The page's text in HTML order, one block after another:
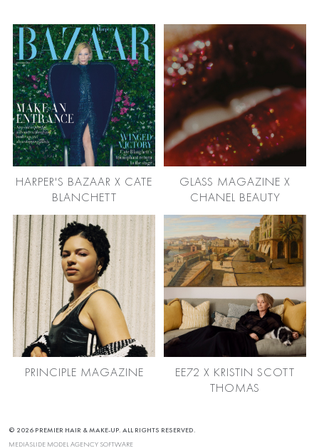
HARPER'S BAZAAR X CATE
BLANCHETT
GLASS MAGAZINE X
CHANEL BEAUTY
PRINCIPLE MAGAZINE
EE72 X KRISTIN SCOTT
THOMAS
© 2026 PREMIER HAIR & MAKE-UP. ALL RIGHTS RESERVED.
MEDIASLIDE MODEL AGENCY SOFTWARE